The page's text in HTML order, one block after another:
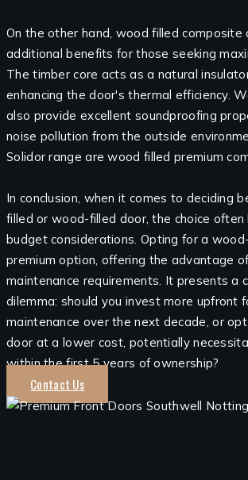
On the other hand, wood filled composite
additional benefits for those seeking
The timber core acts as a natural
enhancing the door's thermal efficiency.
also provide excellent soundproofing
noise pollution from the outside
Solidor range are wood filled premium
In conclusion, when it comes to deciding
filled or wood-filled door, the choice
budget considerations. Opting for a
premium option, offering the advantage
maintenance requirements. It presents a
dilemma: should you invest more upfront
maintenance over the next decade, or
door at a lower cost, potentially
within the first 5 years of ownership?
Contact Us